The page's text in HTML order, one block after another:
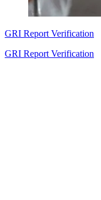
GRI Report Verification
GRI Report Verification